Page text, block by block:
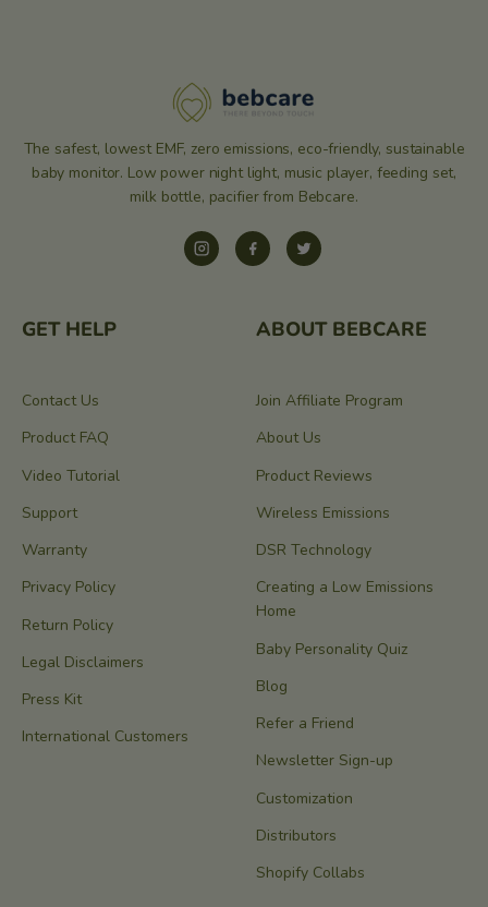
The safest, lowest EMF, zero emissions, eco-friendly, sustainable
baby monitor. Low power night light, music player, feeding set,
milk bottle, pacifier from Bebcare.
InstagramFacebookTwitter
GET HELP
Contact Us
Product FAQ
Video Tutorial
Support
Warranty
Privacy Policy
Return Policy
Legal Disclaimers
Press Kit
International Customers
ABOUT BEBCARE
Join Affiliate Program
About Us
Product Reviews
Wireless Emissions
DSR Technology
Creating a Low Emissions
Home
Baby Personality Quiz
Blog
Refer a Friend
Newsletter Sign-up
Customization
Distributors
Shopify Collabs